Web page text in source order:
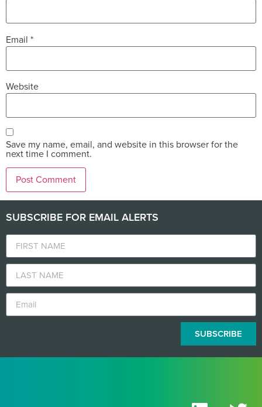
Email *
Website
Save my name, email, and website in this browser for the
next time I comment.
SUBSCRIBE FOR EMAIL ALERTS
SUBSCRIBE